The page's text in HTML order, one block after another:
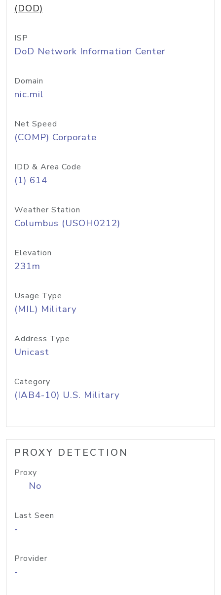
(DOD)
ISP
DoD Network Information Center
Domain
nic.mil
Net Speed
(COMP) Corporate
IDD & Area Code
(1) 614
Weather Station
Columbus (USOH0212)
Elevation
231m
Usage Type
(MIL) Military
Address Type
Unicast
Category
(IAB4-10) U.S. Military
PROXY DETECTION
Proxy
No
Last Seen
-
Provider
-